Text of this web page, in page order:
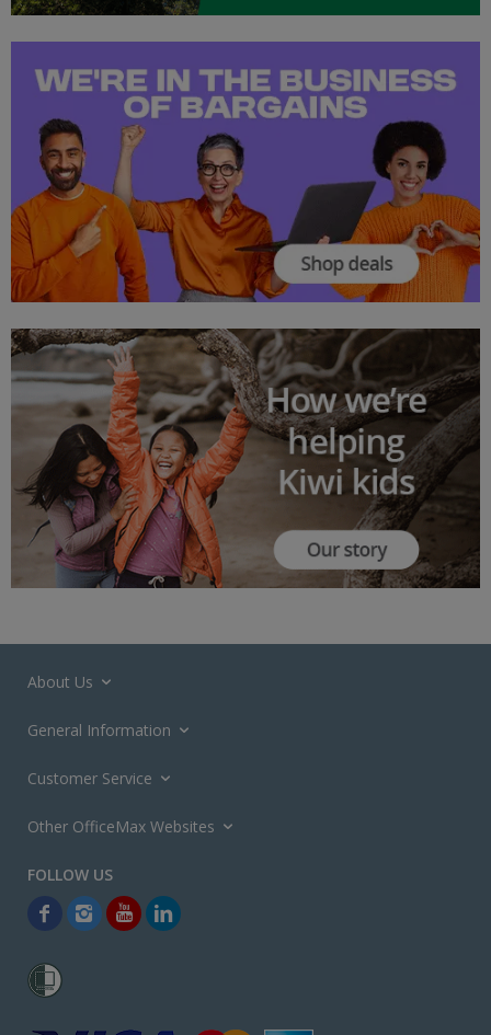
About Us
General Information
Customer Service
Other OfficeMax Websites